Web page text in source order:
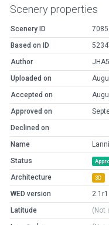
Scenery properties
Scenery ID
Based on ID
Author
Uploaded on
Accepted on
Approved on
Declined on
Name
Status
Architecture 3D
WED version
2.1r1
Latitude
(Not